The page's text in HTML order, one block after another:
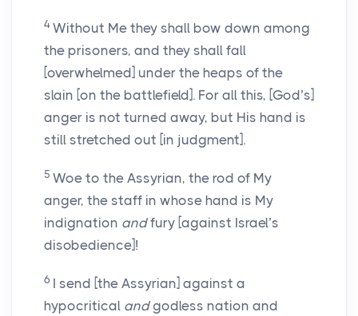
4 Without Me they shall bow down among
the prisoners, and they shall fall
[overwhelmed] under the heaps of the
slain [on the battlefield]. For all this, [God’s]
anger is not turned away, but His hand is
still stretched out [in judgment].
5 Woe to the Assyrian, the rod of My
anger, the staff in whose hand is My
indignation andfury [against Israel’s
disobedience]!
6 I send [the Assyrian] against a
hypocritical andgodless nation and